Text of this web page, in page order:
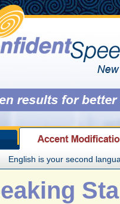
English is your second